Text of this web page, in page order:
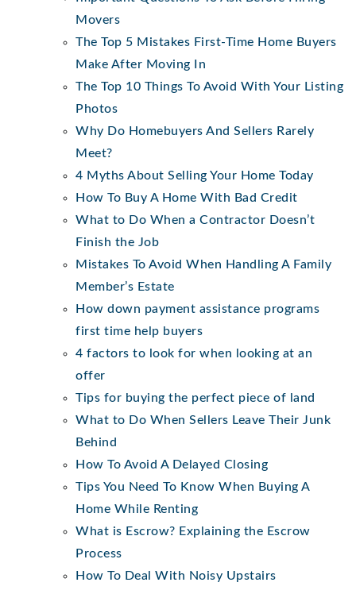
Movers
The Top 5 Mistakes First-Time Home Buyers
Make After Moving In
The Top 10 Things To Avoid With Your Listing
Photos
Why Do Homebuyers And Sellers Rarely
Meet?
4 Myths About Selling Your Home Today
How To Buy A Home With Bad Credit
What to Do When a Contractor Doesn’t
Finish the Job
Mistakes To Avoid When Handling A Family
Member’s Estate
How down payment assistance programs
first time help buyers
4 factors to look for when looking at an
offer
Tips for buying the perfect piece of land
What to Do When Sellers Leave Their Junk
Behind
How To Avoid A Delayed Closing
Tips You Need To Know When Buying A
Home While Renting
What is Escrow? Explaining the Escrow
Process
How To Deal With Noisy Upstairs